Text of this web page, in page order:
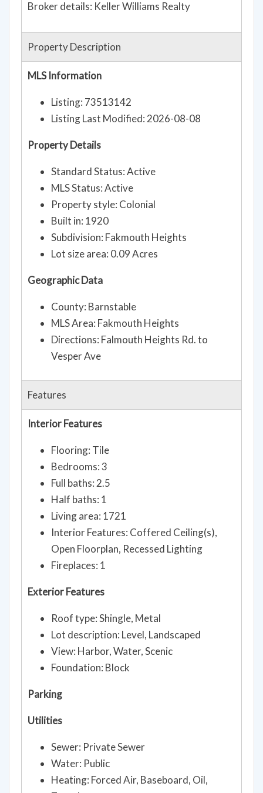
Broker details: Keller Williams Realty
Property Description
MLS Information
Listing: 73513142
Listing Last Modified: 2026-08-08
Property Details
Standard Status: Active
MLS Status: Active
Property style: Colonial
Built in: 1920
Subdivision: Fakmouth Heights
Lot size area: 0.09 Acres
Geographic Data
County: Barnstable
MLS Area: Fakmouth Heights
Directions: Falmouth Heights Rd. to
Vesper Ave
Features
Interior Features
Flooring: Tile
Bedrooms: 3
Full baths: 2.5
Half baths: 1
Living area: 1721
Interior Features: Coffered Ceiling(s),
Open Floorplan, Recessed Lighting
Fireplaces: 1
Exterior Features
Roof type: Shingle, Metal
Lot description: Level, Landscaped
View: Harbor, Water, Scenic
Foundation: Block
Parking
Utilities
Sewer: Private Sewer
Water: Public
Heating: Forced Air, Baseboard, Oil,